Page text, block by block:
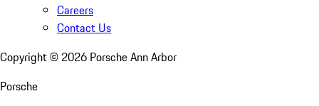
Careers
Contact Us
Copyright © 2026 Porsche Ann Arbor
Porsche